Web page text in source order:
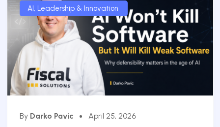
AI, Leadership & Innovation
By Darko Pavic April 25, 2026